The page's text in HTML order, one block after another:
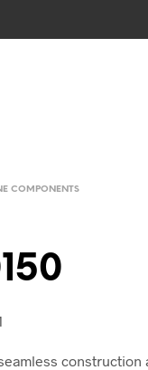
COMPONENTS
construction